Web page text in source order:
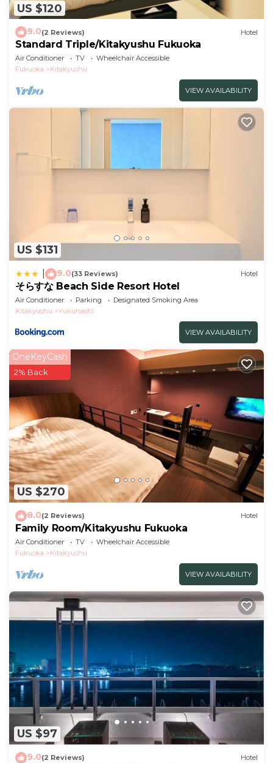
US $120
9.0(2 Reviews) Hotel
Standard Triple/Kitakyushu Fukuoka
Air Conditioner TV
Wheelchair Accessible
Fukuoka
Kitakyushu
VIEW AVAILABILITY
US $131
9.0(33 Reviews) Hotel
そらすな Beach Side Resort Hotel
Air Conditioner Parking
Designated Smoking Area
Kitakyushu
Yukuhashi
VIEW AVAILABILITY
US $270
OneKeyCash
2% Back
8.0(2 Reviews) Hotel
Family Room/Kitakyushu Fukuoka
Air Conditioner TV
Wheelchair Accessible
Fukuoka
Kitakyushu
VIEW AVAILABILITY
US $97
9.0(2 Reviews) Hotel